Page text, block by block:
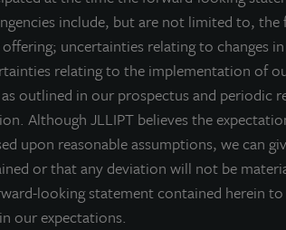
include, but are not limited to,
uncertainties relating to changes in
relating to the implementation of
outlined in our prospectus and periodic
Although JLLIPT believes the
upon reasonable assumptions, we can
or that any deviation will not be
looking statement contained herein
our expectations.